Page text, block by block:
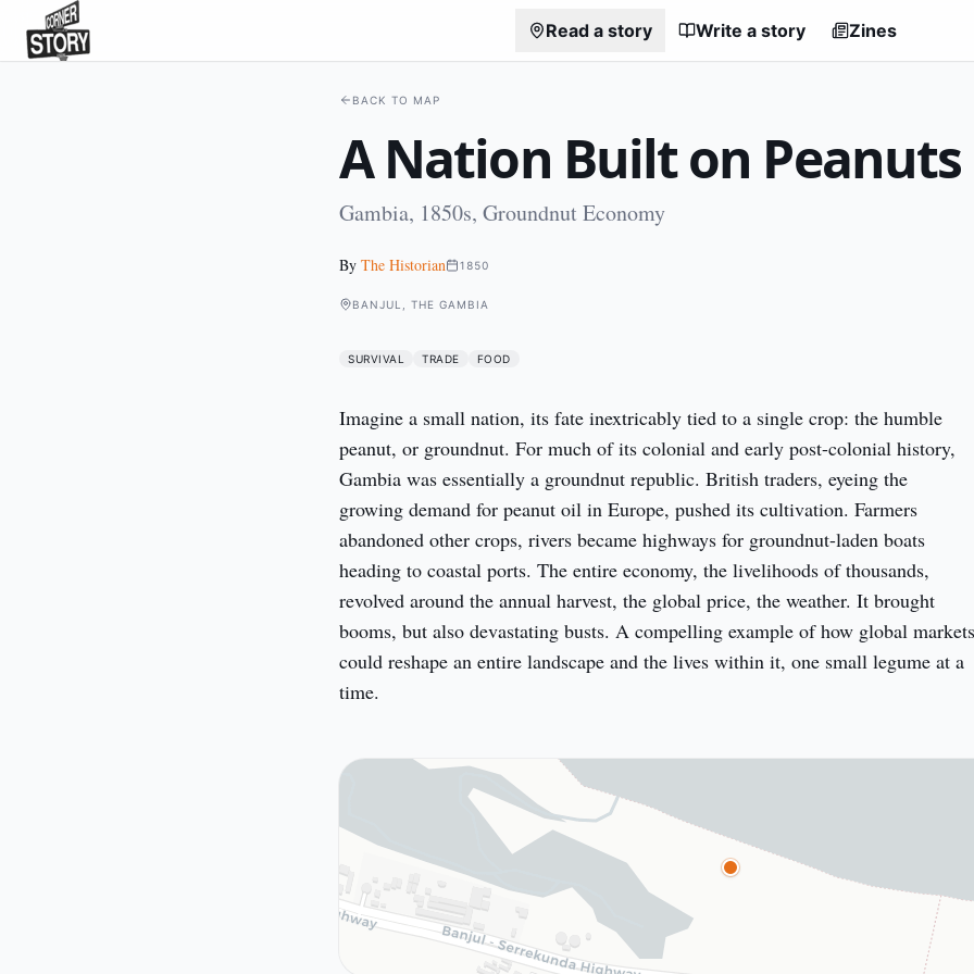
Read a story Write a story Zines
BACK TO MAP
A Nation Built on Peanuts
Gambia, 1850s, Groundnut Economy
By The Historian 1850
BANJUL, THE GAMBIA
SURVIVAL TRADE FOOD
Imagine a small nation, its fate inextricably tied to a single crop: the humble
peanut, or groundnut. For much of its colonial and early post-colonial history,
Gambia was essentially a groundnut republic. British traders, eyeing the
growing demand for peanut oil in Europe, pushed its cultivation. Farmers
abandoned other crops, rivers became highways for groundnut-laden boats
heading to coastal ports. The entire economy, the livelihoods of thousands,
revolved around the annual harvest, the global price, the weather. It brought
booms, but also devastating busts. A compelling example of how global markets
could reshape an entire landscape and the lives within it, one small legume at a
time.